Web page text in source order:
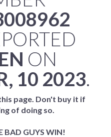
ON
10 2023.
page. Don't buy it if
of doing so.
BAD GUYS WIN!